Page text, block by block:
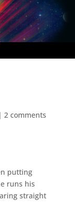
2 comments
putting
runs his
straight